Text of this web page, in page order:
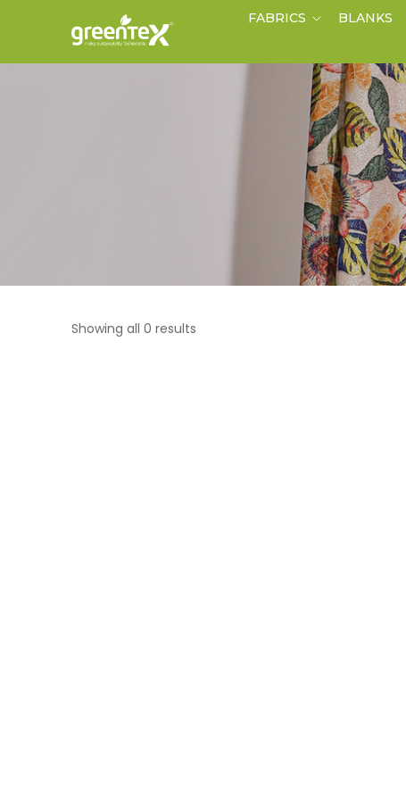
FABRICS BLANKS
Showing all 0 results